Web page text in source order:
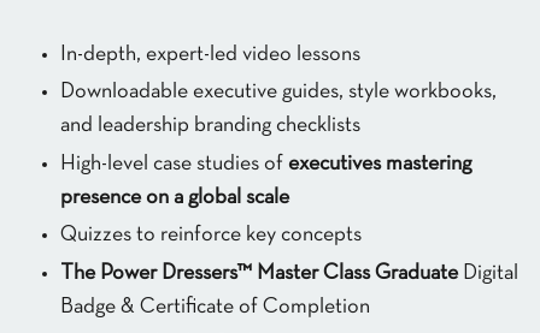
In-depth, expert-led video lessons
Downloadable executive guides, style workbooks,
and leadership branding checklists
High-level case studies of executives mastering
presence on a global scale
Quizzes to reinforce key concepts
The Power Dressers™ Master Class GraduateDigital
Badge & Certificate of Completion